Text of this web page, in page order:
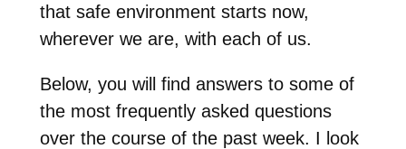
that safe environment starts now,
wherever we are, with each of us.
Below, you will find answers to some of
the most frequently asked questions
over the course of the past week. I look